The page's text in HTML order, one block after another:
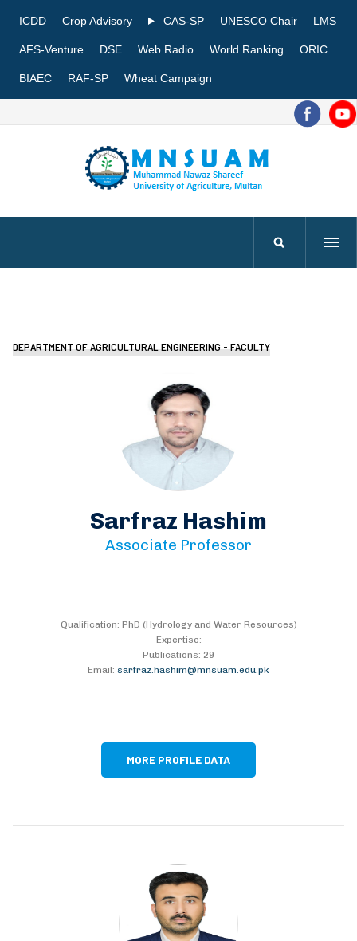
ICDD Crop Advisory CAS-SP UNESCO Chair LMS
AFS-Venture DSE Web Radio World Ranking ORIC
BIAEC RAF-SP Wheat Campaign
DEPARTMENT OF AGRICULTURAL ENGINEERING - FACULTY
Sarfraz Hashim
Associate Professor
Qualification: PhD (Hydrology and Water Resources)
Expertise:
Publications: 29
Email: sarfraz.hashim@mnsuam.edu.pk
MORE PROFILE DATA